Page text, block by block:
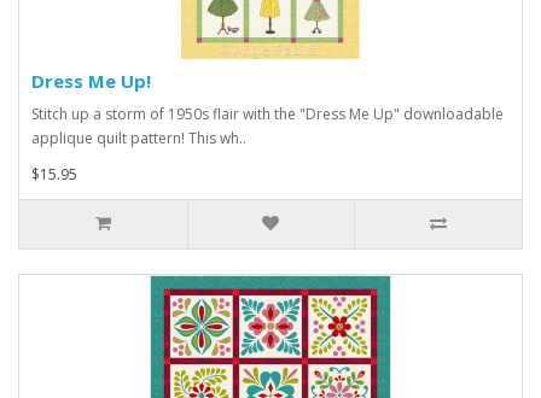
Dress Me Up!
Stitch up a storm of 1950s flair with the "Dress Me Up" downloadable
applique quilt pattern! This wh..
$15.95